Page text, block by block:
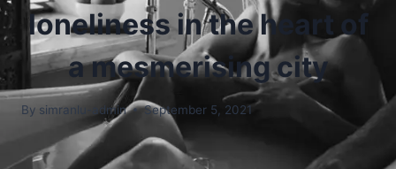
loneliness in the heart of
a mesmerising city
By simranlu-admin September 5, 2021